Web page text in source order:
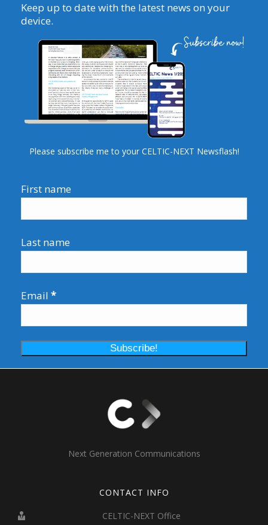
Keep up to date with the latest news on your
device.
Please subscribe me to your CELTIC-NEXT Newsflash!
First name
Last name
Email *
Next Generation Communications
CONTACT INFO
CELTIC-NEXT Office